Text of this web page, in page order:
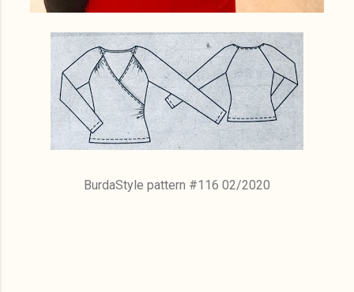
BurdaStyle pattern #116 02/2020